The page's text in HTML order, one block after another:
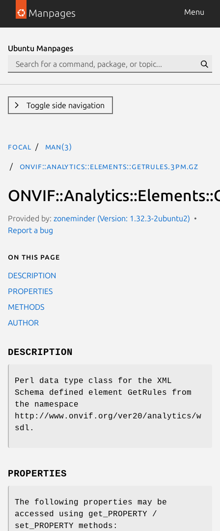
Manpages Menu
Ubuntu Manpages
Toggle side navigation
focal man(3)
ONVIF::Analytics::Elements::GetRules.3pm.gz
Provided by: zoneminder (Version: 1.32.3-2ubuntu2)
Report a bug
On this page
DESCRIPTION
PROPERTIES
METHODS
AUTHOR
DESCRIPTION
Perl data type class for the XML
Schema defined element GetRules from
the namespace
http://www.onvif.org/ver20/analytics/w
sdl.
PROPERTIES
The following properties may be
accessed using get_PROPERTY /
set_PROPERTY methods: